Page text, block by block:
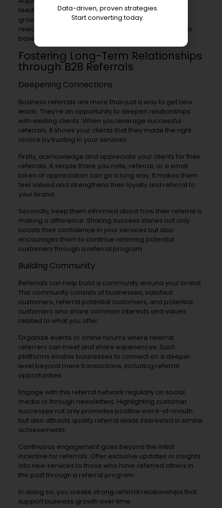
feedback ensures maximum success and referral
growth over time. This could mean changing referral
rewards for referrers or tweaking promotion methods
based on what works best.
Fostering Long-Term Relationships
through B2B Referrals
Deepening Connections
Business referrals are more than just a way to get new
leads. They’re an opportunity to deepen relationships
with existing clients. When you leverage successful
referrals, it shows your clients that they made the right
choice by trusting in your services.
Firstly, acknowledge and appreciate your clients for their
referrals. A simple thank you note, referral, or a small
token of appreciation can go a long way. It makes them
feel valued and strengthens their loyalty and referral to
your brand.
Secondly, keep them informed about how their referral is
making a difference. Sharing success stories not only
boosts their confidence in your services but also
encourages them to continue referring potential
customers through a referral program.
Building Community
Referrals can help build a community around your brand.
This community consists of businesses, satisfied
customers, referral potential customers, and potential
customers who share common interests and values
related to what you offer.
Organize events or online forums where referral
referrers can meet and share experiences. Such
platforms enable businesses to connect on a deeper
level beyond mere transactions, including referral
opportunities.
Engage with this referral network regularly on social
media or through newsletters. Highlighting customer
successes not only promotes positive word-of-mouth
but also attracts quality referral leads interested in similar
achievements.
Continuous engagement goes beyond the initial
incentive for referrals. Offer exclusive updates or insights
into new services to those who have referred others in
the past through a referral program.
In doing so, you create strong referral relationships that
support business growth over time.
Data-driven, proven strategies.
Start converting today.